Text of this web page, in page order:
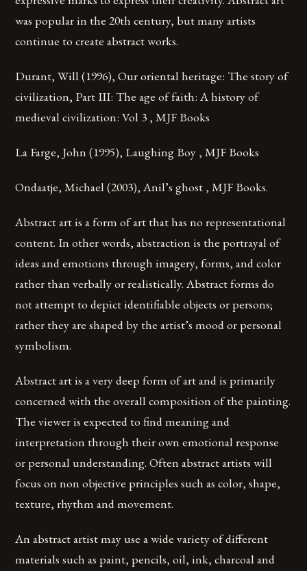
was popular in the 20th century, but many artists
continue to create abstract works.
Durant, Will (1996), Our oriental heritage: The story of
civilization, Part III: The age of faith: A history of
medieval civilization: Vol 3 , MJF Books
La Farge, John (1995), Laughing Boy , MJF Books
Ondaatje, Michael (2003), Anil’s ghost , MJF Books.
Abstract art is a form of art that has no representational
content. In other words, abstraction is the portrayal of
ideas and emotions through imagery, forms, and color
rather than verbally or realistically. Abstract forms do
not attempt to depict identifiable objects or persons;
rather they are shaped by the artist’s mood or personal
symbolism.
Abstract art is a very deep form of art and is primarily
concerned with the overall composition of the painting.
The viewer is expected to find meaning and
interpretation through their own emotional response
or personal understanding. Often abstract artists will
focus on non objective principles such as color, shape,
texture, rhythm and movement.
An abstract artist may use a wide variety of different
materials such as paint, pencils, oil, ink, charcoal and